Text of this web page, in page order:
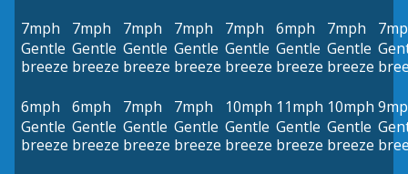
7mph
Gentle
breeze
7mph
Gentle
breeze
7mph
Gentle
breeze
7mph
Gentle
breeze
7mph
Gentle
breeze
6mph
Gentle
breeze
7mph
Gentle
breeze
6mph
Gentle
breeze
6mph
Gentle
breeze
7mph
Gentle
breeze
7mph
Gentle
breeze
10mph
Gentle
breeze
11mph
Gentle
breeze
10mph
Gentle
breeze